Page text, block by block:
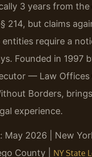
3 years from
214, but claims
require a
Founded in 1997
— Law Offices
Borders,
experience.
May 2026 | New
County | NY State